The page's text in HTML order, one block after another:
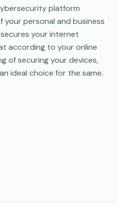
platform
personal and business
your internet
according to your online
of securing your devices,
ideal choice for the same.